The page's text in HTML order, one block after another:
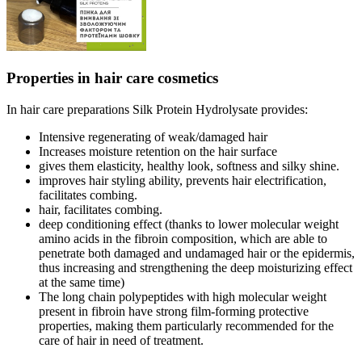
Properties in hair care cosmetics
In hair care preparations Silk Protein Hydrolysate provides:
Intensive regenerating of weak/damaged hair
Increases moisture retention on the hair surface
gives them elasticity, healthy look, softness and silky shine.
improves hair styling ability, prevents hair electrification,
facilitates combing.
hair, facilitates combing.
deep conditioning effect (thanks to lower molecular weight
amino acids in the fibroin composition, which are able to
penetrate both damaged and undamaged hair or the epidermis,
thus increasing and strengthening the deep moisturizing effect
at the same time)
The long chain polypeptides with high molecular weight
present in fibroin have strong film-forming protective
properties, making them particularly recommended for the
care of hair in need of treatment.